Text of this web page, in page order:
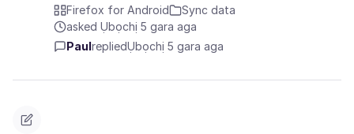
Firefox for Android
Sync data
asked Ụbọchị 5 gara aga
Paul repliedỤbọchị 5 gara aga